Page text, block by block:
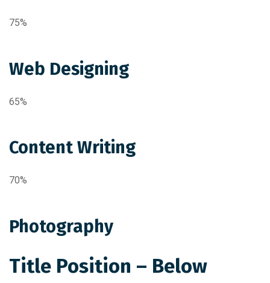
75%
Web Designing
65%
Content Writing
70%
Photography
Title Position – Below